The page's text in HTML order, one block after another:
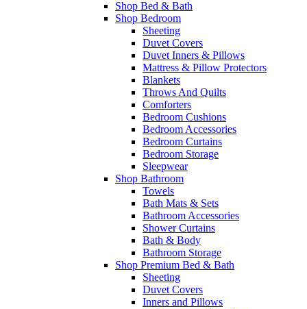
Shop Bed & Bath
Shop Bedroom
Sheeting
Duvet Covers
Duvet Inners & Pillows
Mattress & Pillow Protectors
Blankets
Throws And Quilts
Comforters
Bedroom Cushions
Bedroom Accessories
Bedroom Curtains
Bedroom Storage
Sleepwear
Shop Bathroom
Towels
Bath Mats & Sets
Bathroom Accessories
Shower Curtains
Bath & Body
Bathroom Storage
Shop Premium Bed & Bath
Sheeting
Duvet Covers
Inners and Pillows